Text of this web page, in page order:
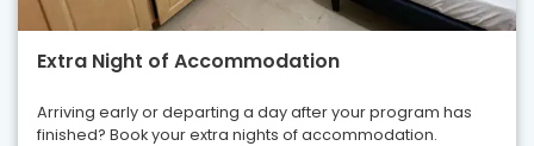
Extra Night of Accommodation
Arriving early or departing a day after your program has
finished? Book your extra nights of accommodation.